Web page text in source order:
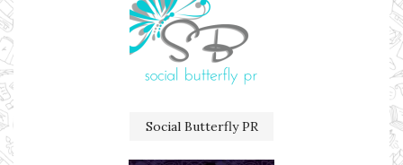
Social Butterfly PR